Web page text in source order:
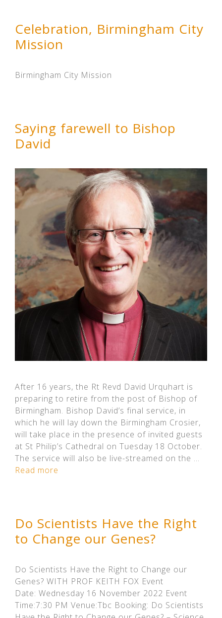
Celebration, Birmingham City
Mission
Birmingham City Mission
Saying farewell to Bishop
David
After 16 years, the Rt Revd David Urquhart is
preparing to retire from the post of Bishop of
Birmingham. Bishop David’s final service, in
which he will lay down the Birmingham Crosier,
will take place in the presence of invited guests
at St Philip’s Cathedral on Tuesday 18 October.
The service will also be live-streamed on the …
Read more
Do Scientists Have the Right
to Change our Genes?
Do Scientists Have the Right to Change our
Genes? WITH PROF KEITH FOX Event
Date: Wednesday 16 November 2022 Event
Time:7:30 PM Venue:Tbc Booking: Do Scientists